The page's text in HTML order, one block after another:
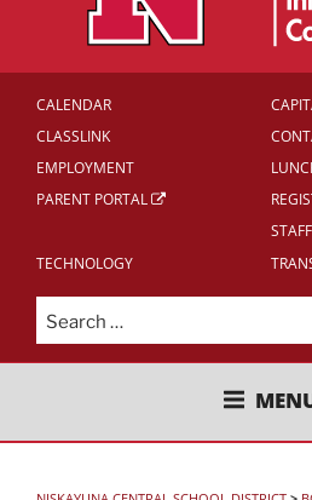
CALENDAR
CLASSLINK
EMPLOYMENT
PARENT PORTAL
TECHNOLOGY
Search
for:
NISKAYUNA